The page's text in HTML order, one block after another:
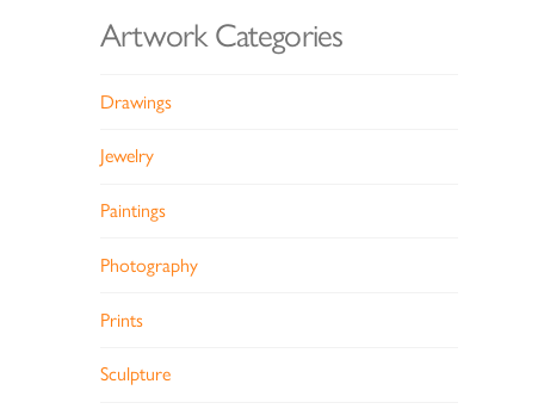
Artwork Categories
Drawings
Jewelry
Paintings
Photography
Prints
Sculpture